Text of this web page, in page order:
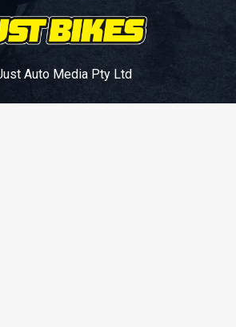
Auto Media Pty Ltd